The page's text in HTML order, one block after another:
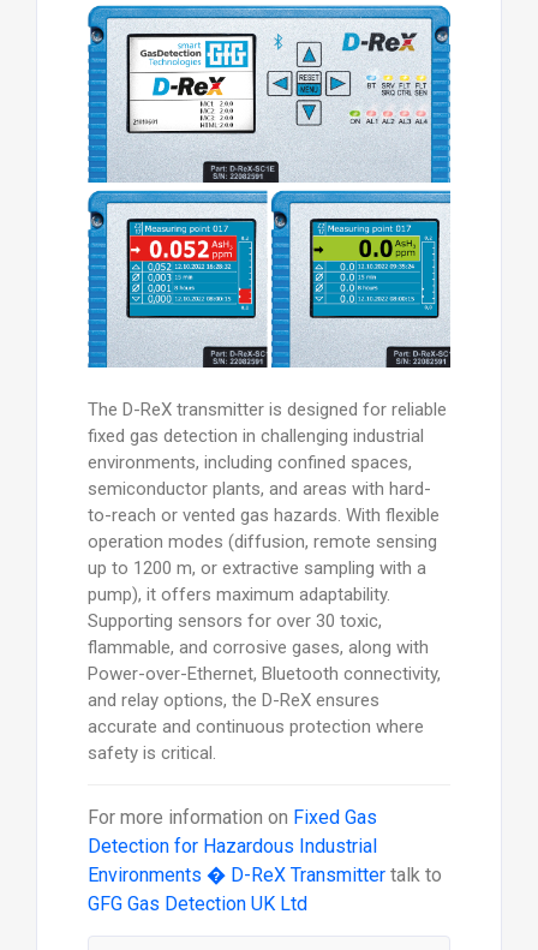
The D-ReX transmitter is designed for reliable
fixed gas detection in challenging industrial
environments, including confined spaces,
semiconductor plants, and areas with hard-
to-reach or vented gas hazards. With flexible
operation modes (diffusion, remote sensing
up to 1200 m, or extractive sampling with a
pump), it offers maximum adaptability.
Supporting sensors for over 30 toxic,
flammable, and corrosive gases, along with
Power-over-Ethernet, Bluetooth connectivity,
and relay options, the D-ReX ensures
accurate and continuous protection where
safety is critical.
For more information on Fixed Gas
Detection for Hazardous Industrial
Environments � D-ReX Transmittertalk to
GFG Gas Detection UK Ltd